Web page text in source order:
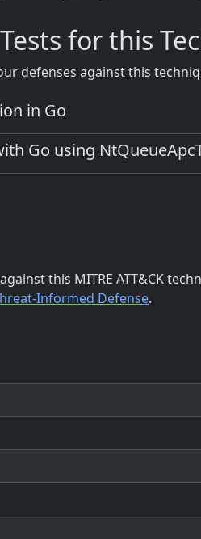
for this
defenses against this
in Go
Go using
this MITRE ATT&CK
Informed Defense.